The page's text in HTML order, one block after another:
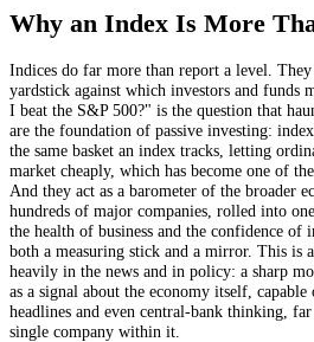
Why an Index Is More
Indices do far more than report a level. They
yardstick against which investors and funds
I beat the S&P 500?" is the question that
are the foundation of passive investing:
the same basket an index tracks, letting
market cheaply, which has become one of
And they act as a barometer of the broader
hundreds of major companies, rolled into
the health of business and the confidence
both a measuring stick and a mirror. This is
heavily in the news and in policy: a sharp
as a signal about the economy itself, capable
headlines and even central-bank thinking,
single company within it.